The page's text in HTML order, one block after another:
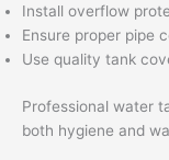
Install overflow
Ensure proper pipe
Use quality tank
Professional water
both hygiene and